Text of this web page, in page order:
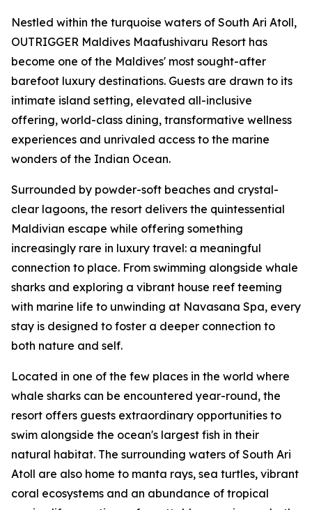
Nestled within the turquoise waters of South Ari Atoll,
OUTRIGGER Maldives Maafushivaru Resort has
become one of the Maldives' most sought-after
barefoot luxury destinations. Guests are drawn to its
intimate island setting, elevated all-inclusive
offering, world-class dining, transformative wellness
experiences and unrivaled access to the marine
wonders of the Indian Ocean.
Surrounded by powder-soft beaches and crystal-
clear lagoons, the resort delivers the quintessential
Maldivian escape while offering something
increasingly rare in luxury travel: a meaningful
connection to place. From swimming alongside whale
sharks and exploring a vibrant house reef teeming
with marine life to unwinding at Navasana Spa, every
stay is designed to foster a deeper connection to
both nature and self.
Located in one of the few places in the world where
whale sharks can be encountered year-round, the
resort offers guests extraordinary opportunities to
swim alongside the ocean's largest fish in their
natural habitat. The surrounding waters of South Ari
Atoll are also home to manta rays, sea turtles, vibrant
coral ecosystems and an abundance of tropical